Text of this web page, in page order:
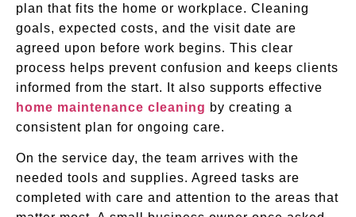
plan that fits the home or workplace. Cleaning
goals, expected costs, and the visit date are
agreed upon before work begins. This clear
process helps prevent confusion and keeps clients
informed from the start. It also supports effective
home maintenance cleaning by creating a
consistent plan for ongoing care.
On the service day, the team arrives with the
needed tools and supplies. Agreed tasks are
completed with care and attention to the areas that